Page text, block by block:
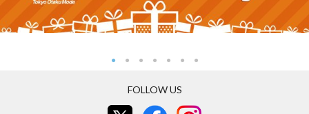
FOLLOW US